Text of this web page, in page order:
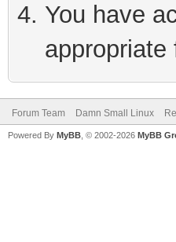
You have
appropriate
Forum Team Damn Small Linux
Powered By MyBB , © 2002-2026 MyBB